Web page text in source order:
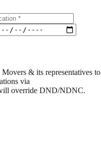
& its representatives to
via
override DND/NDNC.